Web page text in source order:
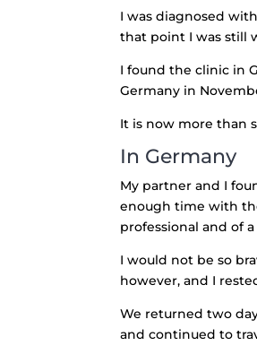
I was diagnosed
that point I was still
I found the clinic in
Germany in
It is now more than
In Germany
My partner and I
enough time with
professional and of
I would not be so
however, and I
We returned two
and continued to